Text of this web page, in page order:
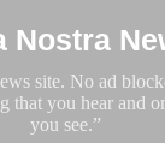
to main content
Nostra
site. No ad
that you hear and
you see.”